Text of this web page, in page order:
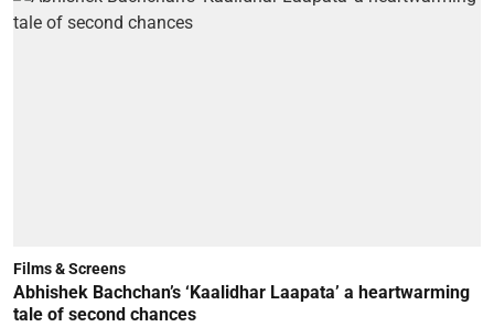
Films & Screens
Abhishek Bachchan’s ‘Kaalidhar Laapata’ a heartwarming
tale of second chances